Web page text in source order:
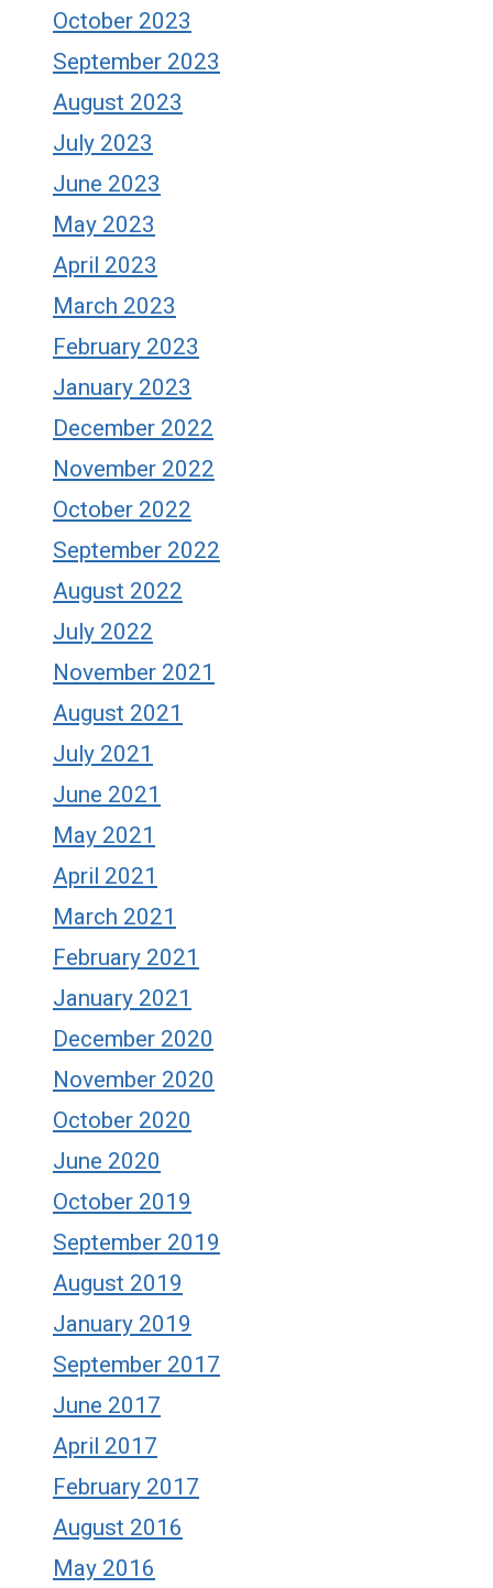
October 2023
September 2023
August 2023
July 2023
June 2023
May 2023
April 2023
March 2023
February 2023
January 2023
December 2022
November 2022
October 2022
September 2022
August 2022
July 2022
November 2021
August 2021
July 2021
June 2021
May 2021
April 2021
March 2021
February 2021
January 2021
December 2020
November 2020
October 2020
June 2020
October 2019
September 2019
August 2019
January 2019
September 2017
June 2017
April 2017
February 2017
August 2016
May 2016